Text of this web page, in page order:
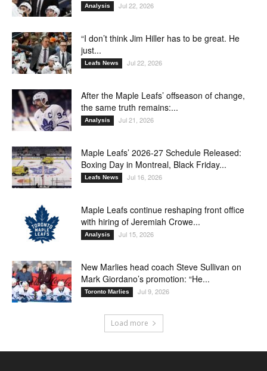
Analysis Jul 22, 2026
“I don’t think Jim Hiller has to be great. He
just...
Leafs News Jul 22, 2026
After the Maple Leafs’ offseason of change,
the same truth remains:...
Analysis Jul 21, 2026
Maple Leafs’ 2026-27 Schedule Released:
Boxing Day in Montreal, Black Friday...
Leafs News Jul 16, 2026
Maple Leafs continue reshaping front office
with hiring of Jeremiah Crowe...
Analysis Jul 15, 2026
New Marlies head coach Steve Sullivan on
Mark Giordano’s promotion: “He...
Toronto Marlies Jul 9, 2026
Load more